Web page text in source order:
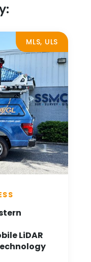
MLS, ULS
LiDAR